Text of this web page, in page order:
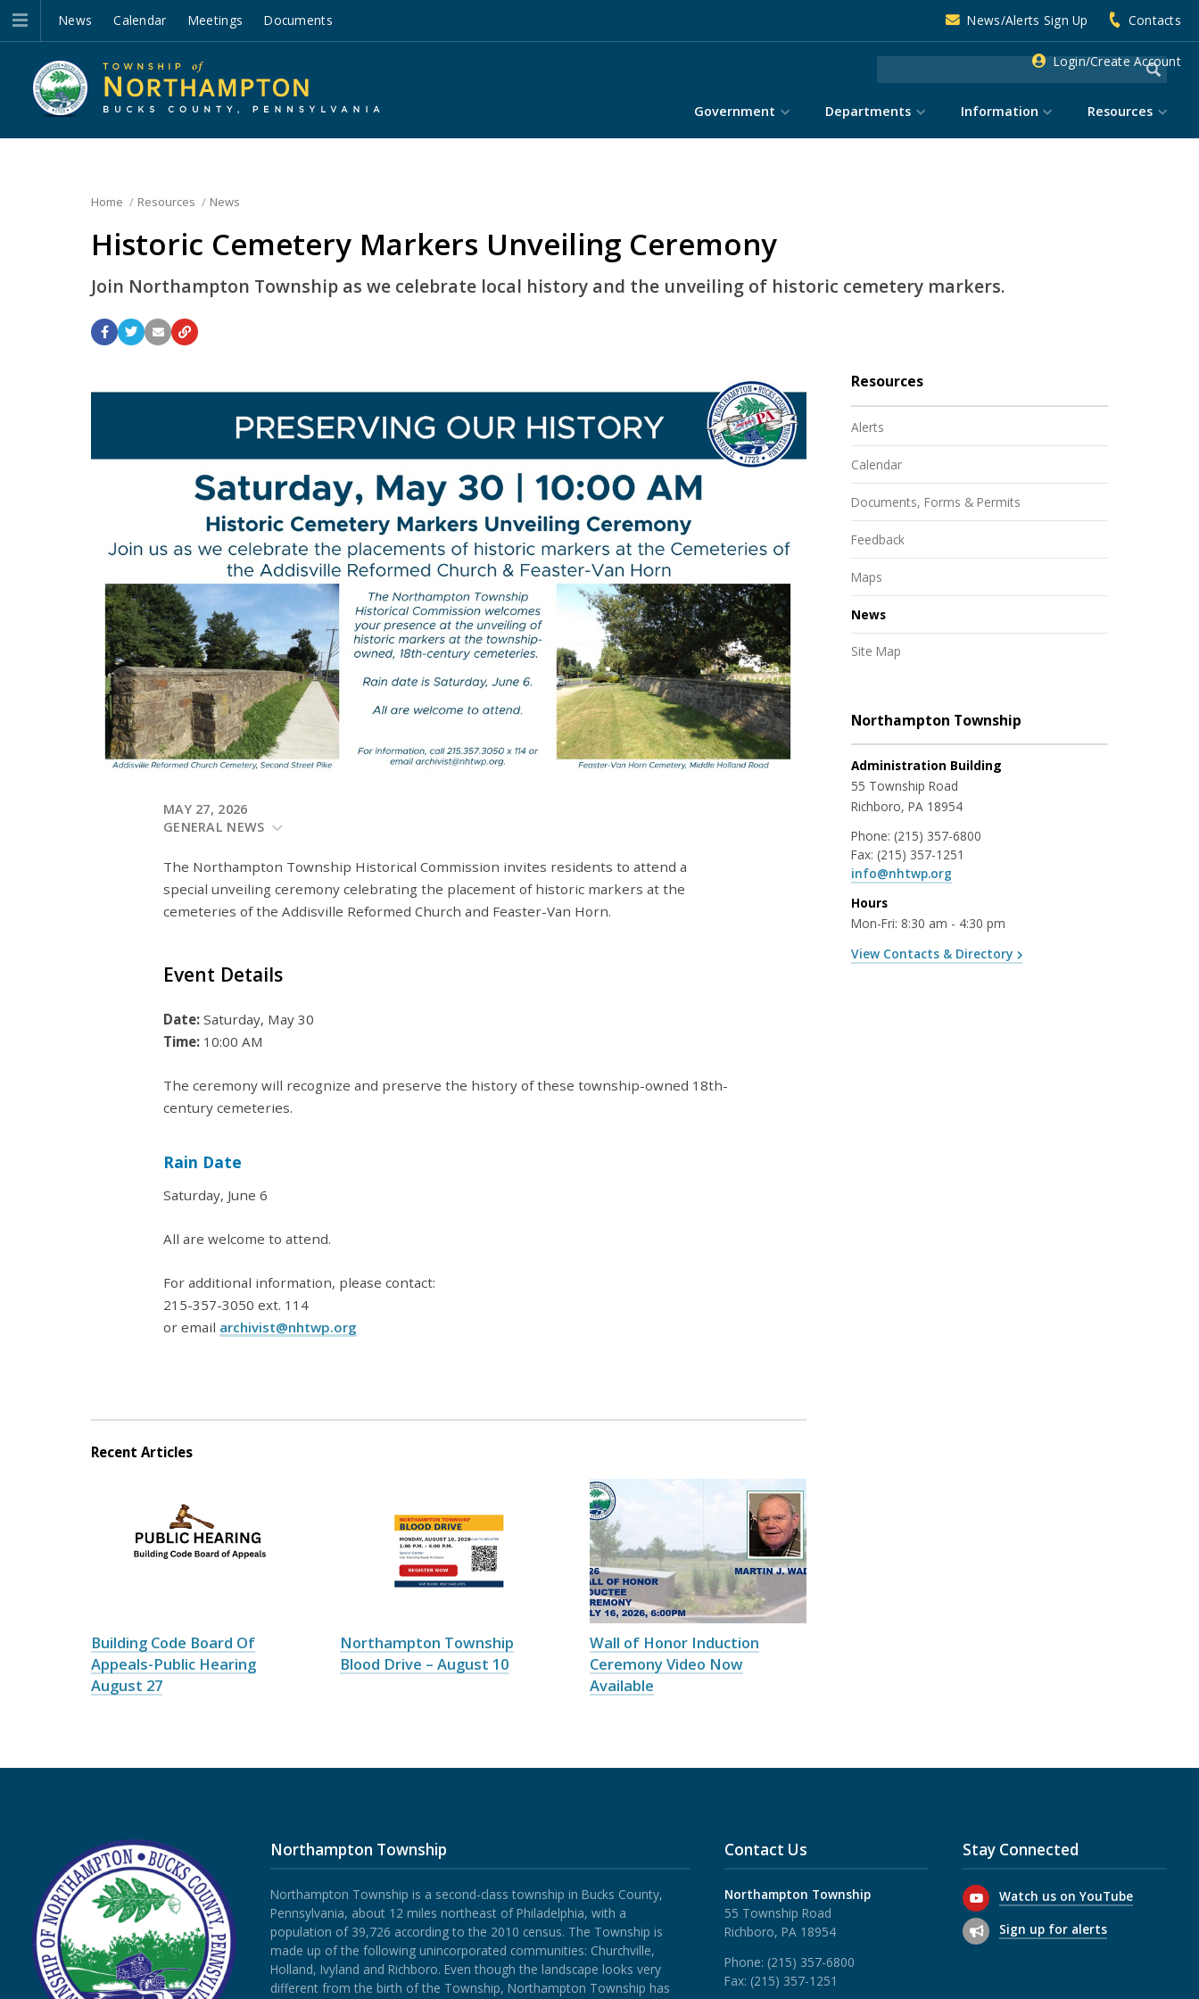
News Calendar Meetings Documents News/Alerts Sign Up Contacts
Login/Create Account
Government Departments Information Resources
Home Resources News
Historic Cemetery Markers Unveiling Ceremony
Join Northampton Township as we celebrate local history and the unveiling of historic cemetery markers.
MAY 27, 2026
GENERAL NEWS
The Northampton Township Historical Commission invites residents to attend a
special unveiling ceremony celebrating the placement of historic markers at the
cemeteries of the Addisville Reformed Church and Feaster-Van Horn.
Event Details
Date: Saturday, May 30
Time: 10:00 AM
The ceremony will recognize and preserve the history of these township-owned 18th-
century cemeteries.
Rain Date
Saturday, June 6
All are welcome to attend.
For additional information, please contact:
215-357-3050 ext. 114
or email archivist@nhtwp.org
Recent Articles
Building Code Board Of
Appeals-Public Hearing
August 27
Northampton Township
Blood Drive – August 10
Wall of Honor Induction
Ceremony Video Now
Available
Resources
Alerts
Calendar
Documents, Forms & Permits
Feedback
Maps
News
Site Map
Northampton Township
Administration Building
55 Township Road
Richboro, PA 18954
Phone: (215) 357-6800
Fax: (215) 357-1251
info@nhtwp.org
Hours
Mon-Fri: 8:30 am - 4:30 pm
View Contacts & Directory
Northampton Township
Northampton Township is a second-class township in Bucks County,
Pennsylvania, about 12 miles northeast of Philadelphia, with a
population of 39,726 according to the 2010 census. The Township is
made up of the following unincorporated communities: Churchville,
Holland, Ivyland and Richboro.Even though the landscape looks very
different from the birth of the Township, Northampton Township has
Contact Us
Northampton Township
55 Township Road
Richboro, PA 18954
Phone: (215) 357-6800
Fax: (215) 357-1251
Stay Connected
Watch us on YouTube
Sign up for alerts